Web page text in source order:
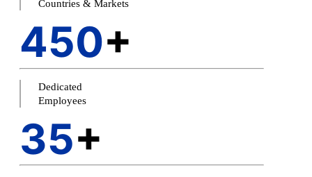
Countries & Markets
450+
Dedicated
Employees
35+